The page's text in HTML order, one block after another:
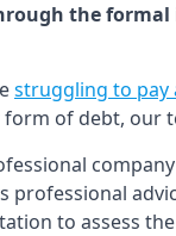
the formal
struggling to pay
of debt, our
professional
to assess